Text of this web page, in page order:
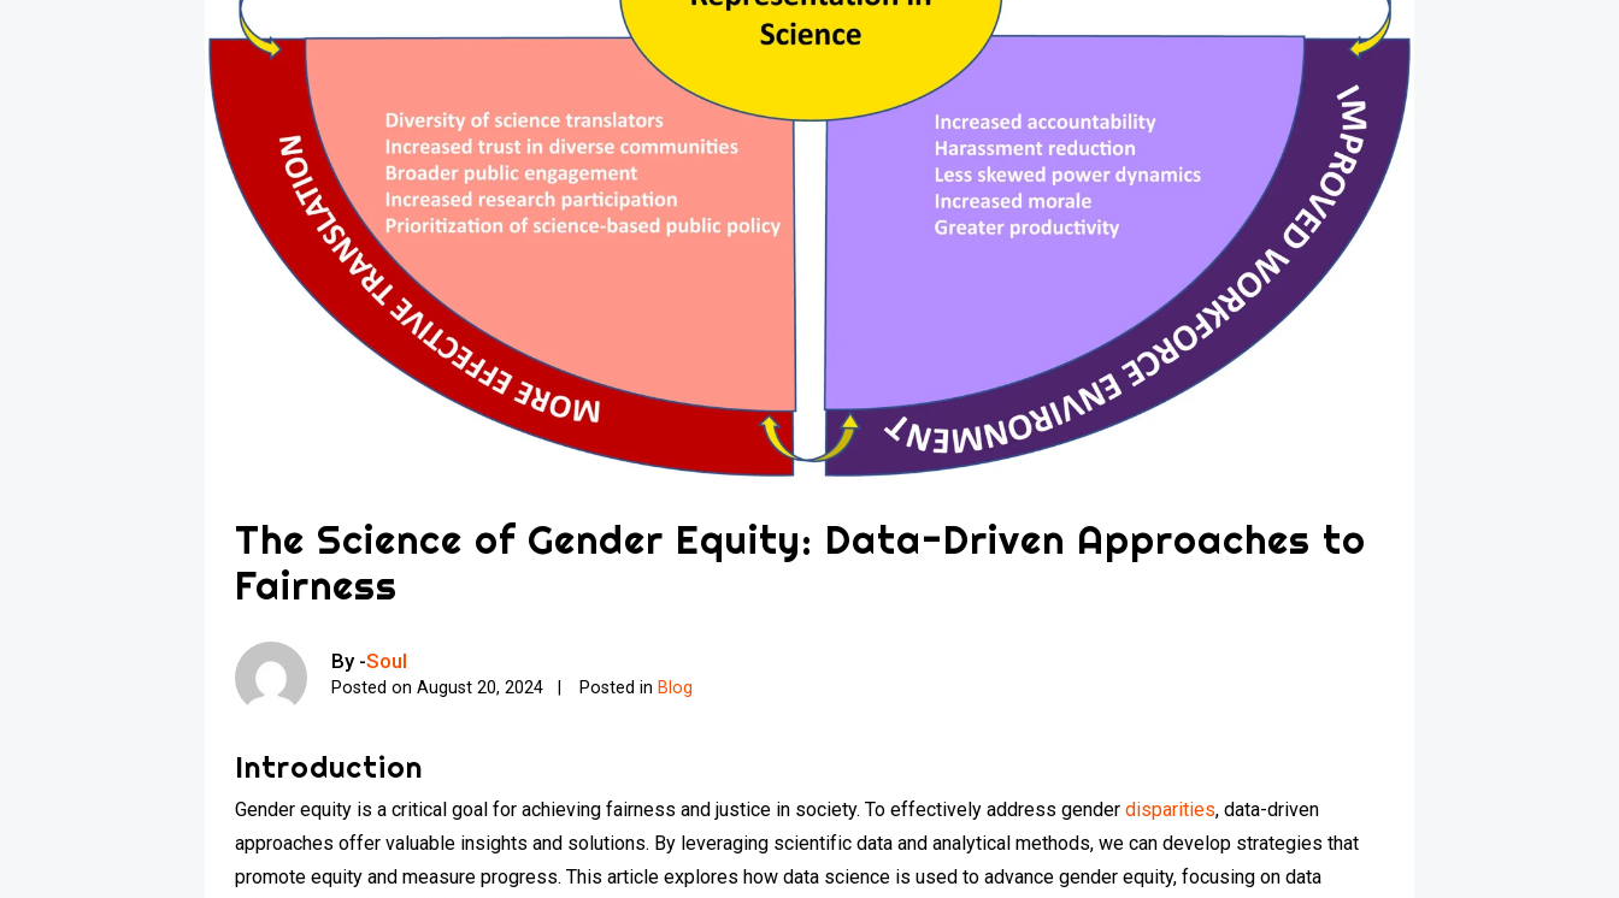
The Science of Gender Equity: Data-Driven Approaches to
Fairness
By -Soul
Posted onAugust 20, 2024 Posted in Blog
Introduction
Gender equity is a critical goal for achieving fairness and justice in society. To effectively address genderdisparities, data-driven
approaches offer valuable insights and solutions. By leveraging scientific data and analytical methods, we can develop strategies that
promote equity and measure progress. This article explores how data science is used to advance gender equity, focusing on data